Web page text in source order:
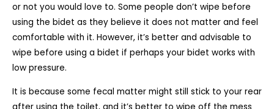
or not you would love to. Some people don’t wipe before
using the bidet as they believe it does not matter and feel
comfortable with it. However, it’s better and advisable to
wipe before using a bidet if perhaps your bidet works with
low pressure.
It is because some fecal matter might still stick to your rear
after using the toilet, and it’s better to wipe off the mess